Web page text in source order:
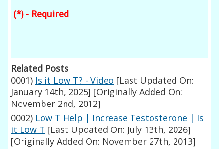
(*) - Required
Related Posts
0001) Is it Low T? - Video [Last Updated On:
January 14th, 2025] [Originally Added On:
November 2nd, 2012]
0002) Low T Help | Increase Testosterone | Is
it Low T [Last Updated On: July 13th, 2026]
[Originally Added On: November 27th, 2013]